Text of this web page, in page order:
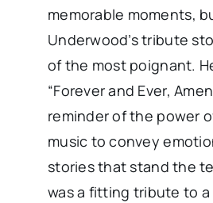
memorable moments,
Underwood’s tribute
of the most poignant.
“Forever and Ever,
reminder of the power
music to convey
stories that stand the
was a fitting tribute to a